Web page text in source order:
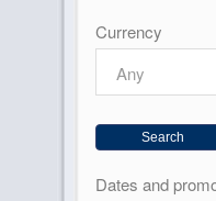
Currency
Any
Dates and